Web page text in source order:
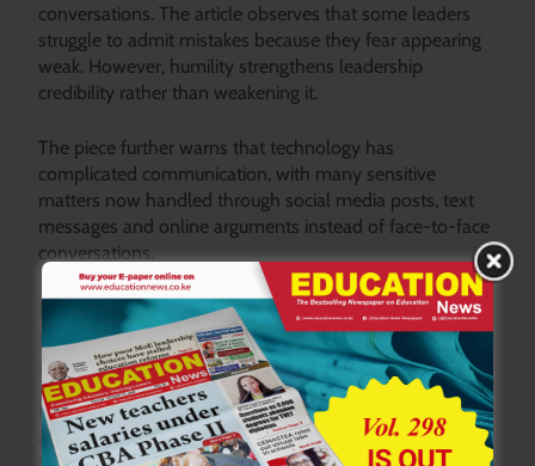
conversations. The article observes that some leaders
struggle to admit mistakes because they fear appearing
weak. However, humility strengthens leadership
credibility rather than weakening it.
The piece further warns that technology has
complicated communication, with many sensitive
matters now handled through social media posts, text
messages and online arguments instead of face-to-face
conversations.
READ ALSO: JSS autonomy and the new TSC
order: How it will impact postings, promotions
and teacher identity
Ultimately, the article concludes that healthy institutions
are built through openness, listening, emotional